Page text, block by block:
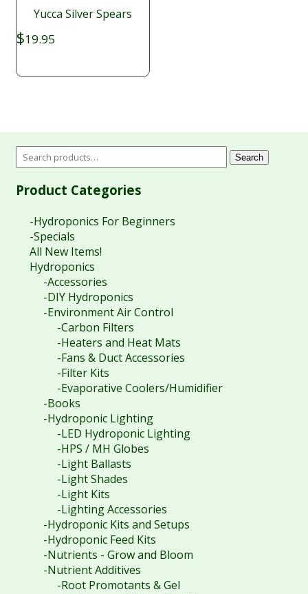
Yucca Silver Spears
$19.95
Search
Product Categories
-Hydroponics For Beginners
-Specials
All New Items!
Hydroponics
-Accessories
-DIY Hydroponics
-Environment Air Control
-Carbon Filters
-Heaters and Heat Mats
-Fans & Duct Accessories
-Filter Kits
-Evaporative Coolers/Humidifier
-Books
-Hydroponic Lighting
-LED Hydroponic Lighting
-HPS / MH Globes
-Light Ballasts
-Light Shades
-Light Kits
-Lighting Accessories
-Hydroponic Kits and Setups
-Hydroponic Feed Kits
-Nutrients - Grow and Bloom
-Nutrient Additives
-Root Promotants & Gel